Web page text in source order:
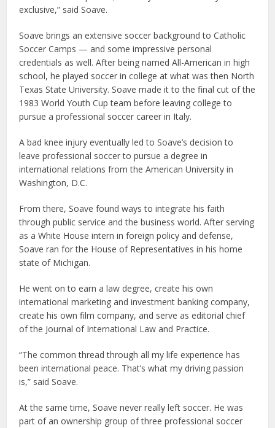
exclusive,” said Soave.
Soave brings an extensive soccer background to Catholic
Soccer Camps — and some impressive personal
credentials as well. After being named All-American in high
school, he played soccer in college at what was then North
Texas State University. Soave made it to the final cut of the
1983 World Youth Cup team before leaving college to
pursue a professional soccer career in Italy.
A bad knee injury eventually led to Soave’s decision to
leave professional soccer to pursue a degree in
international relations from the American University in
Washington, D.C.
From there, Soave found ways to integrate his faith
through public service and the business world. After serving
as a White House intern in foreign policy and defense,
Soave ran for the House of Representatives in his home
state of Michigan.
He went on to earn a law degree, create his own
international marketing and investment banking company,
create his own film company, and serve as editorial chief
of the Journal of International Law and Practice.
“The common thread through all my life experience has
been international peace. That’s what my driving passion
is,” said Soave.
At the same time, Soave never really left soccer. He was
part of an ownership group of three professional soccer